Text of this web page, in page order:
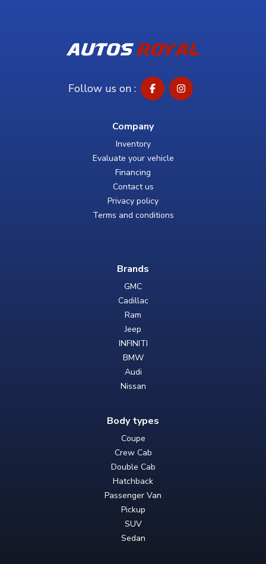
Follow us on :
Company
Inventory
Evaluate your vehicle
Financing
Contact us
Privacy policy
Terms and conditions
Brands
GMC
Cadillac
Ram
Jeep
INFINITI
BMW
Audi
Nissan
Body types
Coupe
Crew Cab
Double Cab
Hatchback
Passenger Van
Pickup
SUV
Sedan